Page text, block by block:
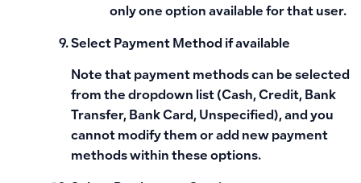
only one option available for that user.
Select Payment Method if available
Note that payment methods can be selected
from the dropdown list (Cash, Credit, Bank
Transfer, Bank Card, Unspecified), and you
cannot modify them or add new payment
methods within these options.